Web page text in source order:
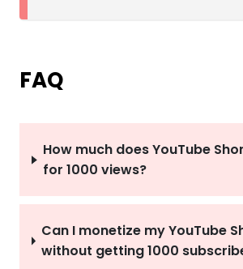
FAQ
How much does YouTube
for 1000 views?
Can I monetize my YouTube
without getting 1000